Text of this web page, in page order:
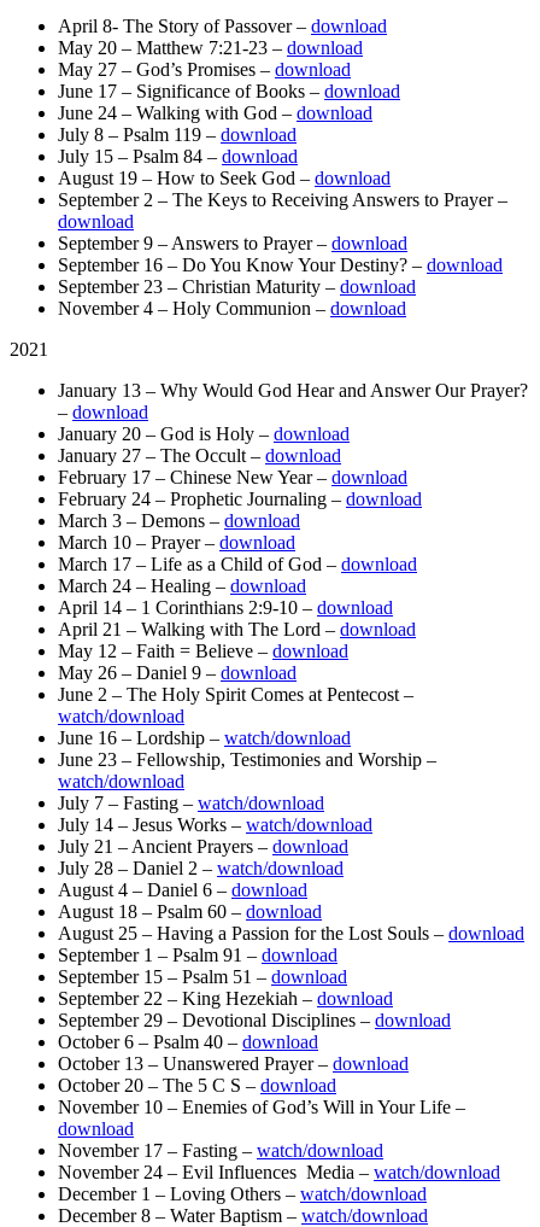
April 8- The Story of Passover – download
May 20 – Matthew 7:21-23 – download
May 27 – God’s Promises – download
June 17 – Significance of Books – download
June 24 – Walking with God – download
July 8 – Psalm 119 – download
July 15 – Psalm 84 – download
August 19 – How to Seek God – download
September 2 – The Keys to Receiving Answers to Prayer –
download
September 9 – Answers to Prayer – download
September 16 – Do You Know Your Destiny? – download
September 23 – Christian Maturity – download
November 4 – Holy Communion – download
2021
January 13 – Why Would God Hear and Answer Our Prayer?
– download
January 20 – God is Holy – download
January 27 – The Occult – download
February 17 – Chinese New Year – download
February 24 – Prophetic Journaling – download
March 3 – Demons – download
March 10 – Prayer – download
March 17 – Life as a Child of God – download
March 24 – Healing – download
April 14 – 1 Corinthians 2:9-10 – download
April 21 – Walking with The Lord – download
May 12 – Faith = Believe – download
May 26 – Daniel 9 – download
June 2 – The Holy Spirit Comes at Pentecost –
watch/download
June 16 – Lordship – watch/download
June 23 – Fellowship, Testimonies and Worship –
watch/download
July 7 – Fasting – watch/download
July 14 – Jesus Works – watch/download
July 21 – Ancient Prayers – download
July 28 – Daniel 2 – watch/download
August 4 – Daniel 6 – download
August 18 – Psalm 60 – download
August 25 – Having a Passion for the Lost Souls – download
September 1 – Psalm 91 – download
September 15 – Psalm 51 – download
September 22 – King Hezekiah – download
September 29 – Devotional Disciplines – download
October 6 – Psalm 40 – download
October 13 – Unanswered Prayer – download
October 20 – The 5 C S – download
November 10 – Enemies of God’s Will in Your Life –
download
November 17 – Fasting – watch/download
November 24 – Evil Influences Media – watch/download
December 1 – Loving Others – watch/download
December 8 – Water Baptism – watch/download